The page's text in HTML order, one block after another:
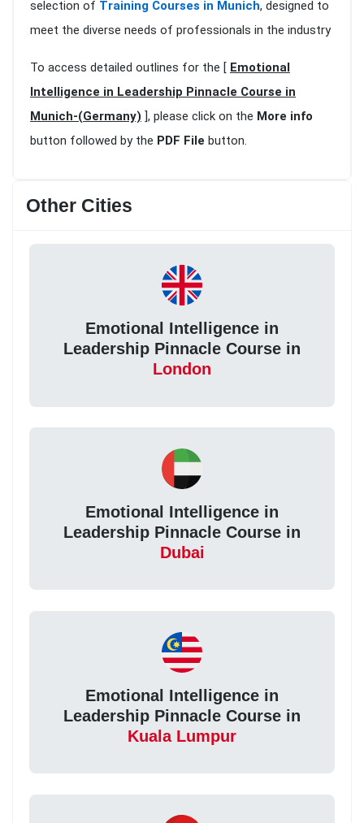
selection of Training Courses in Munich, designed to
meet the diverse needs of professionals in the industry
To access detailed outlines for the [ Emotional
Intelligence in Leadership Pinnacle Course in
Munich-(Germany) ], please click on the More info
button followed by the PDF File button.
Other Cities
Emotional Intelligence in
Leadership Pinnacle Course in
London
Emotional Intelligence in
Leadership Pinnacle Course in
Dubai
Emotional Intelligence in
Leadership Pinnacle Course in
Kuala Lumpur